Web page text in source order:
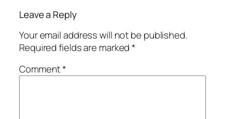
Leave a Reply
Your email address will not be published.
Required fields are marked*
Comment*